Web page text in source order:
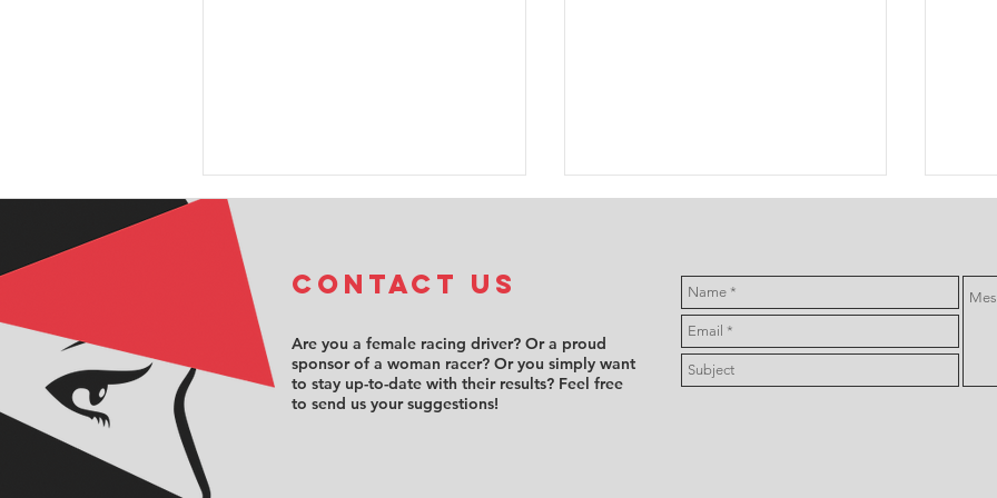
Sabré Cook
FFSA F4:
COntact us
Are you a female racing driver? Or a proud
sponsor of a woman racer? Or you simply want
to stay up-to-date with their results? Feel free
to send us your suggestions!